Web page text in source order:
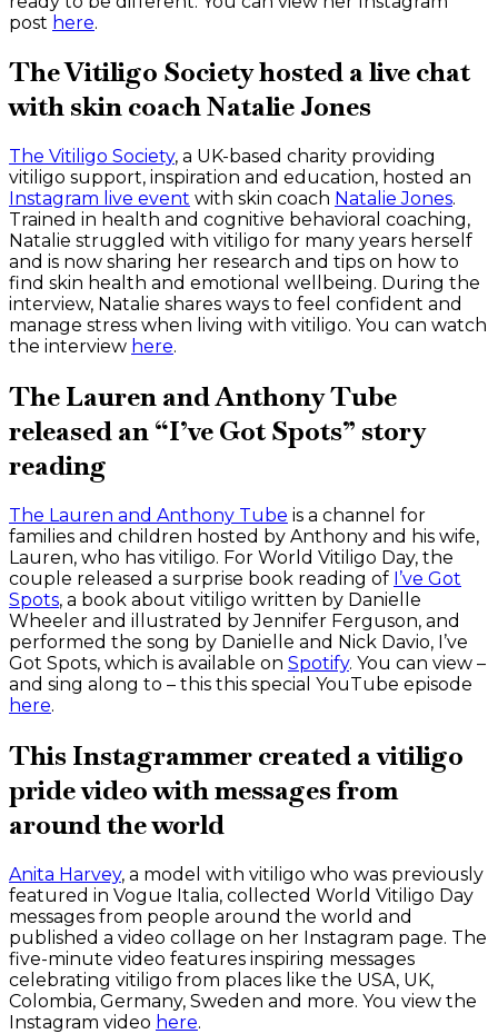
post here.
The Vitiligo Society hosted a live chat
with skin coach Natalie Jones
The Vitiligo Society, a UK-based charity providing
vitiligo support, inspiration and education, hosted an
Instagram live event with skin coach Natalie Jones.
Trained in health and cognitive behavioral coaching,
Natalie struggled with vitiligo for many years herself
and is now sharing her research and tips on how to
find skin health and emotional wellbeing. During the
interview, Natalie shares ways to feel confident and
manage stress when living with vitiligo. You can watch
the interview here.
The Lauren and Anthony Tube
released an “I’ve Got Spots” story
reading
The Lauren and Anthony Tube is a channel for
families and children hosted by Anthony and his wife,
Lauren, who has vitiligo. For World Vitiligo Day, the
couple released a surprise book reading of I’ve Got
Spots, a book about vitiligo written by Danielle
Wheeler and illustrated by Jennifer Ferguson, and
performed the song by Danielle and Nick Davio, I’ve
Got Spots, which is available on Spotify. You can view –
and sing along to – this this special YouTube episode
here.
This Instagrammer created a vitiligo
pride video with messages from
around the world
Anita Harvey, a model with vitiligo who was previously
featured in Vogue Italia, collected World Vitiligo Day
messages from people around the world and
published a video collage on her Instagram page. The
five-minute video features inspiring messages
celebrating vitiligo from places like the USA, UK,
Colombia, Germany, Sweden and more. You view the
Instagram video here.